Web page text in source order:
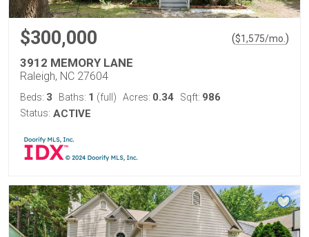
$300,000 ($1,575/mo. )
3912 MEMORY LANE
Raleigh, NC 27604
Beds: 3 Baths: 1 (full) Acres: 0.34 Sqft: 986
Status: ACTIVE